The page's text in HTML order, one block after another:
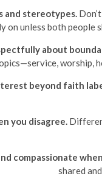
and stereotypes.
on unless both people
about
worship,
beyond faith
you disagree.
compassionate
shared